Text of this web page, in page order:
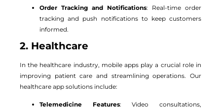
Order Tracking and Notifications: Real-time order
tracking and push notifications to keep customers
informed.
2. Healthcare
In the healthcare industry, mobile apps play a crucial role in
improving patient care and streamlining operations. Our
healthcare app solutions include:
Telemedicine Features: Video consultations,